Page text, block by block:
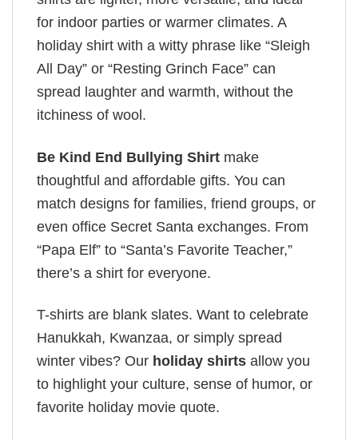
for indoor parties or warmer climates. A
holiday shirt with a witty phrase like “Sleigh
All Day” or “Resting Grinch Face” can
spread laughter and warmth, without the
itchiness of wool.
Be Kind End Bullying Shirt make
thoughtful and affordable gifts. You can
match designs for families, friend groups, or
even office Secret Santa exchanges. From
“Papa Elf” to “Santa’s Favorite Teacher,”
there’s a shirt for everyone.
T-shirts are blank slates. Want to celebrate
Hanukkah, Kwanzaa, or simply spread
winter vibes? Our holiday shirts allow you
to highlight your culture, sense of humor, or
favorite holiday movie quote.